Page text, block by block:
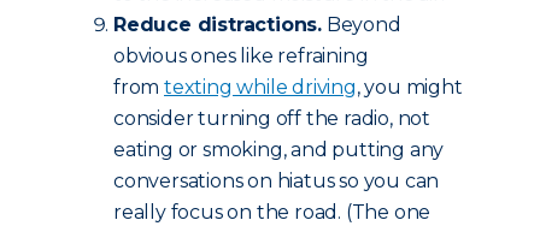
Reduce distractions. Beyond
obvious ones like refraining
from texting while driving, you might
consider turning off the radio, not
eating or smoking, and putting any
conversations on hiatus so you can
really focus on the road. (The one